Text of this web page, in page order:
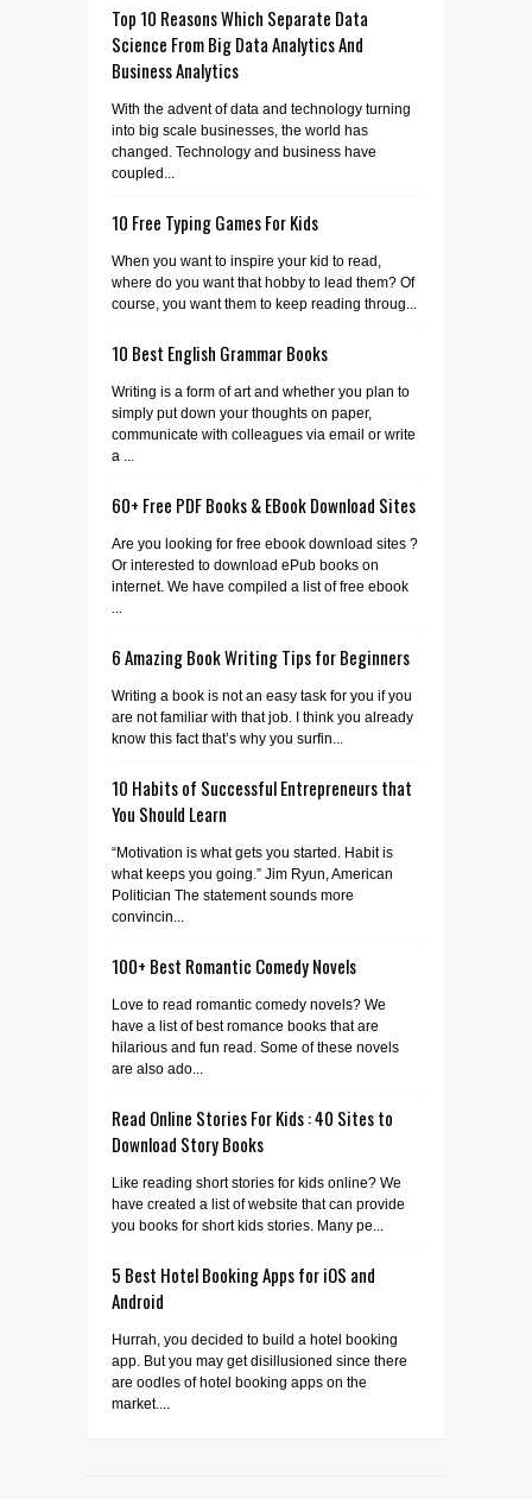
Top 10 Reasons Which Separate Data
Science From Big Data Analytics And
Business Analytics
With the advent of data and technology turning
into big scale businesses, the world has
changed. Technology and business have
coupled...
10 Free Typing Games For Kids
When you want to inspire your kid to read,
where do you want that hobby to lead them? Of
course, you want them to keep reading throug...
10 Best English Grammar Books
Writing is a form of art and whether you plan to
simply put down your thoughts on paper,
communicate with colleagues via email or write
a ...
60+ Free PDF Books & EBook Download Sites
Are you looking for free ebook download sites ?
Or interested to download ePub books on
internet. We have compiled a list of free ebook
6 Amazing Book Writing Tips for Beginners
Writing a book is not an easy task for you if you
are not familiar with that job. I think you already
know this fact that’s why you surfin...
10 Habits of Successful Entrepreneurs that
You Should Learn
“Motivation is what gets you started. Habit is
what keeps you going.” Jim Ryun, American
Politician The statement sounds more
convincin...
100+ Best Romantic Comedy Novels
Love to read romantic comedy novels? We
have a list of best romance books that are
hilarious and fun read. Some of these novels
are also ado...
Read Online Stories For Kids : 40 Sites to
Download Story Books
Like reading short stories for kids online? We
have created a list of website that can provide
you books for short kids stories. Many pe...
5 Best Hotel Booking Apps for iOS and
Android
Hurrah, you decided to build a hotel booking
app. But you may get disillusioned since there
are oodles of hotel booking apps on the
market....